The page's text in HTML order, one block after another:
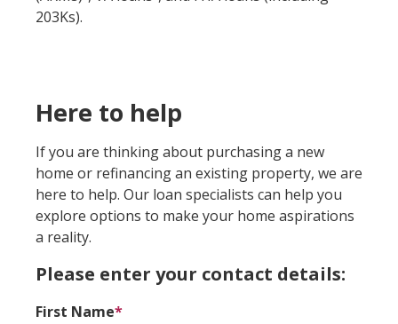
203Ks).
Here to help
If you are thinking about purchasing a new
home or refinancing an existing property, we are
here to help. Our loan specialists can help you
explore options to make your home aspirations
a reality.
Please enter your contact details:
First Name*